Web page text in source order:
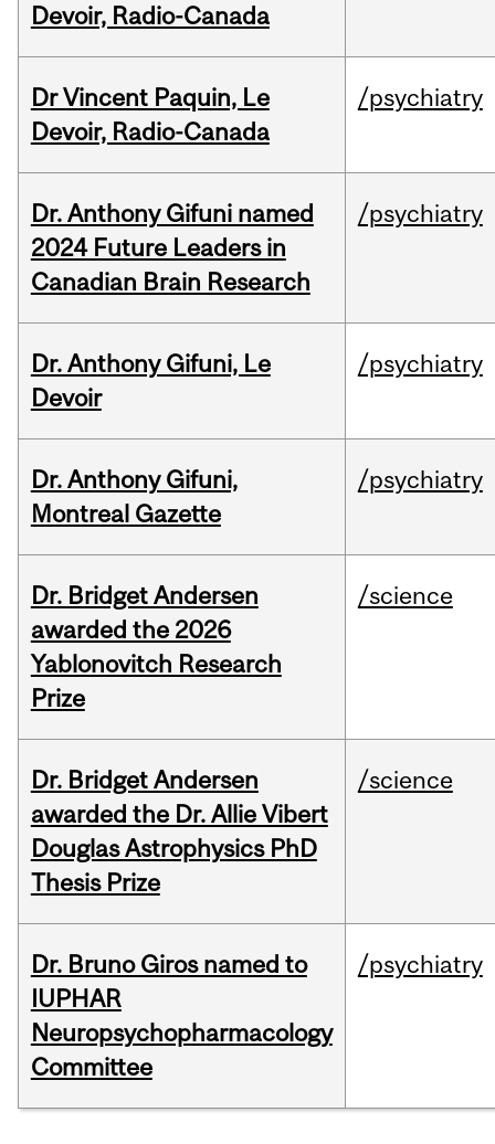
Devoir, Radio-Canada
Dr Vincent Paquin, Le
Devoir, Radio-Canada
/psychiatry
Dr. Anthony Gifuni named
2024 Future Leaders in
Canadian Brain Research
/psychiatry
Dr. Anthony Gifuni, Le
Devoir
/psychiatry
Dr. Anthony Gifuni,
Montreal Gazette
/psychiatry
Dr. Bridget Andersen
awarded the 2026
Yablonovitch Research
Prize
/science
Dr. Bridget Andersen
awarded the Dr. Allie Vibert
Douglas Astrophysics PhD
Thesis Prize
/science
Dr. Bruno Giros named to
IUPHAR
Neuropsychopharmacology
Committee
/psychiatry